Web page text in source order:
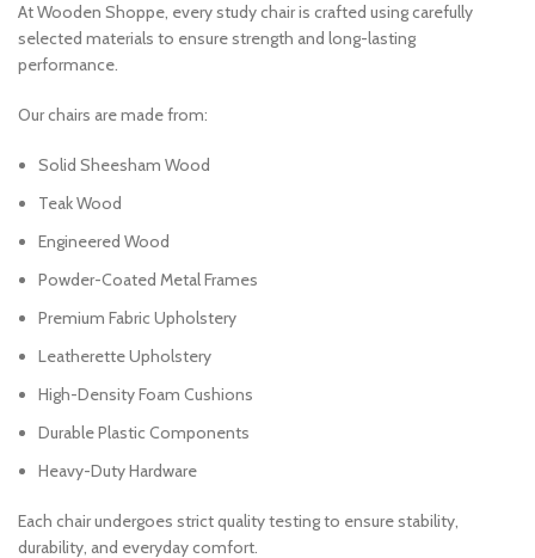
At Wooden Shoppe, every study chair is crafted using carefully
selected materials to ensure strength and long-lasting
performance.
Our chairs are made from:
Solid Sheesham Wood
Teak Wood
Engineered Wood
Powder-Coated Metal Frames
Premium Fabric Upholstery
Leatherette Upholstery
High-Density Foam Cushions
Durable Plastic Components
Heavy-Duty Hardware
Each chair undergoes strict quality testing to ensure stability,
durability, and everyday comfort.